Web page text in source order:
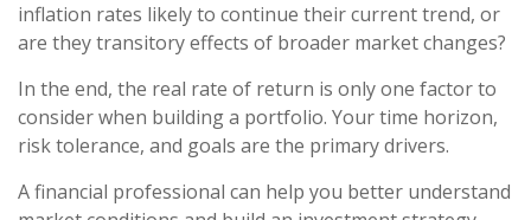
inflation rates likely to continue their current trend, or
are they transitory effects of broader market changes?
In the end, the real rate of return is only one factor to
consider when building a portfolio. Your time horizon,
risk tolerance, and goals are the primary drivers.
A financial professional can help you better understand